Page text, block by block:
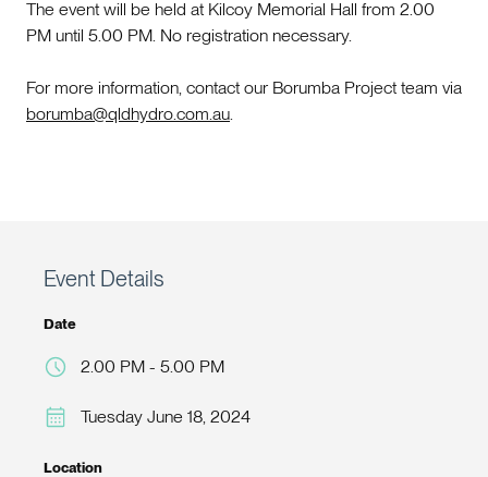
The event will be held at Kilcoy Memorial Hall from 2.00
PM until 5.00 PM. No registration necessary.
For more information, contact our Borumba Project team via
borumba@qldhydro.com.au
Event Details
Date
2.00 PM - 5.00 PM
Tuesday June 18, 2024
Location